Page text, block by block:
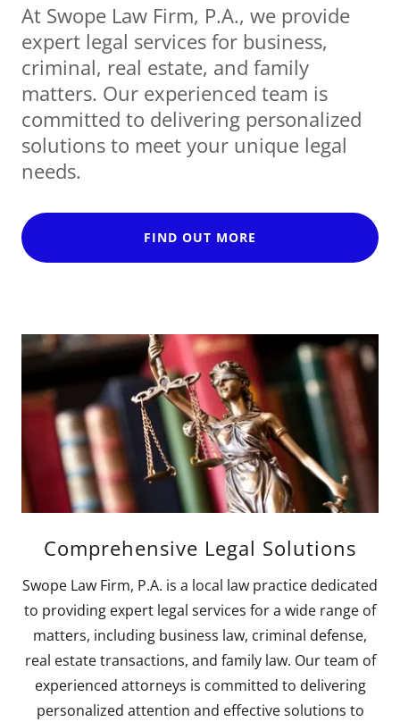
At Swope Law Firm, P.A., we provide
expert legal services for business,
criminal, real estate, and family
matters. Our experienced team is
committed to delivering personalized
solutions to meet your unique legal
needs.
FIND OUT MORE
Comprehensive Legal Solutions
Swope Law Firm, P.A. is a local law practice dedicated
to providing expert legal services for a wide range of
matters, including business law, criminal defense,
real estate transactions, and family law. Our team of
experienced attorneys is committed to delivering
personalized attention and effective solutions to